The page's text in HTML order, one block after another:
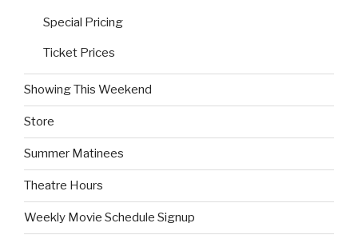
Special Pricing
Ticket Prices
Showing This Weekend
Store
Summer Matinees
Theatre Hours
Weekly Movie Schedule Signup